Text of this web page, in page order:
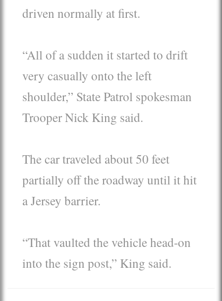
driven normally at first.
“All of a sudden it started to drift
very casually onto the left
shoulder,” State Patrol spokesman
Trooper Nick King said.
The car traveled about 50 feet
partially off the roadway until it hit
a Jersey barrier.
“That vaulted the vehicle head-on
into the sign post,” King said.